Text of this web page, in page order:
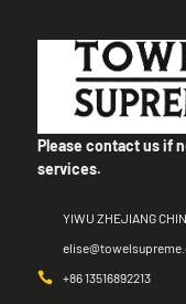
Please contact us if
services.
YIWU ZHEJIANG
+86 13516892213